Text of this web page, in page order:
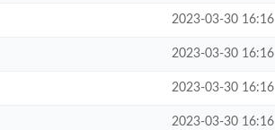
2023-03-30 16:16
2023-03-30 16:16
2023-03-30 16:16
2023-03-30 16:16